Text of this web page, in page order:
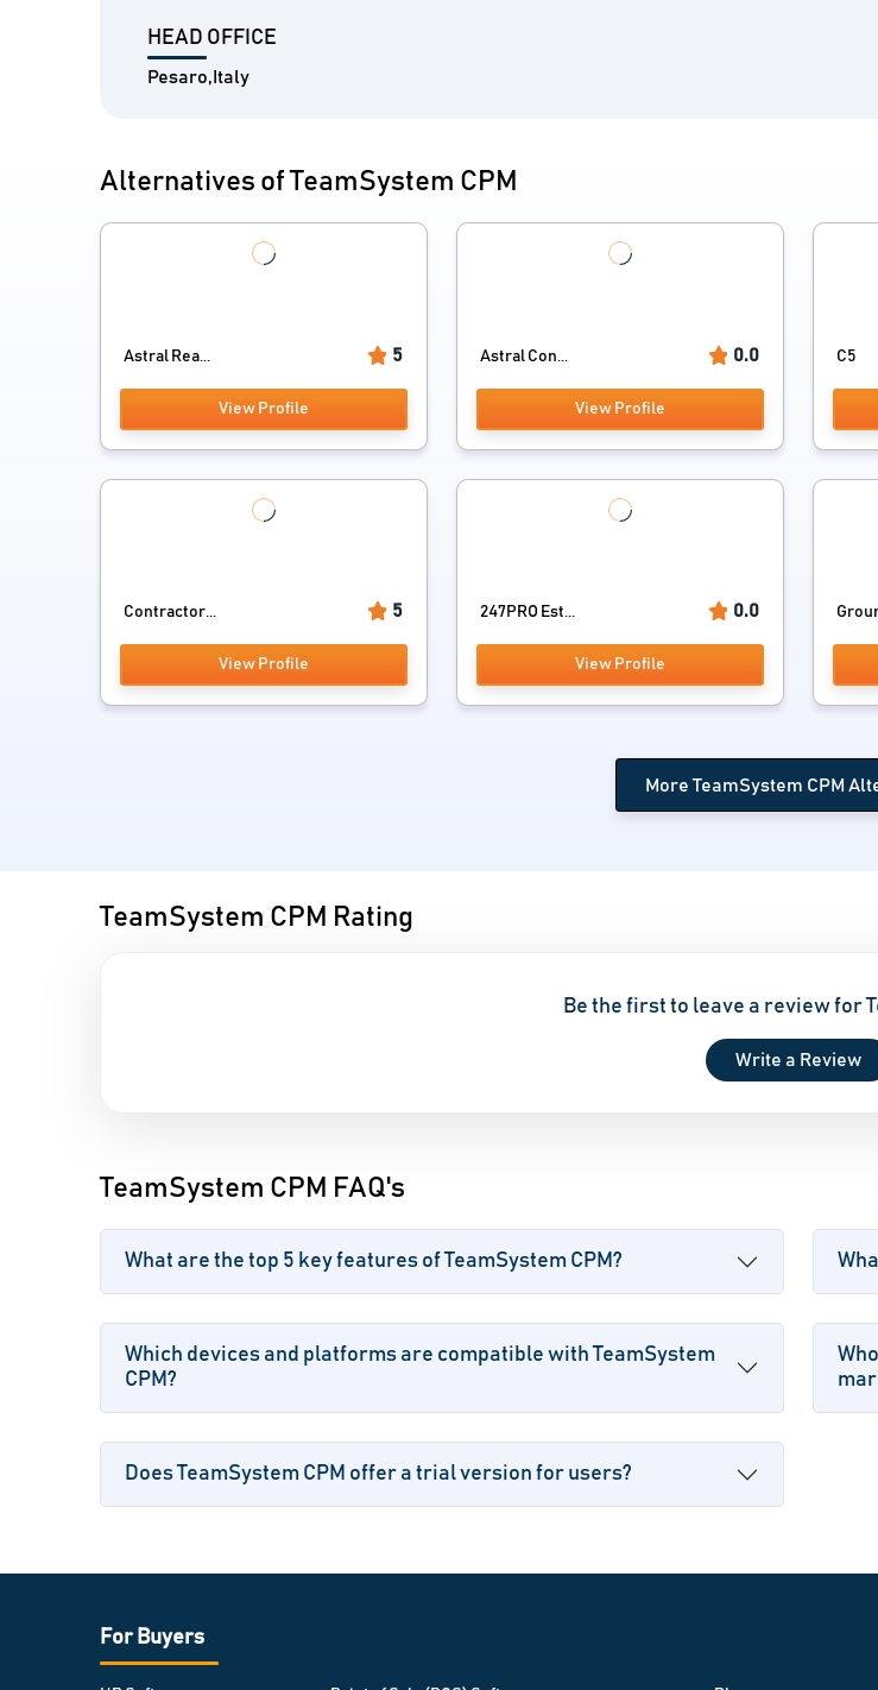
HEAD OFFICE
Pesaro,Italy
Alternatives of TeamSystem CPM
Astral Rea... 5
View Profile
Astral Con... 0.0
View Profile
C5
Contractor... 5
View Profile
247PRO Est... 0.0
View Profile
More TeamSystem CPM
TeamSystem CPM Rating
Be the first to leave a review for
Write a Review
TeamSystem CPM FAQ's
What are the top 5 key features of TeamSystem CPM?
Which devices and platforms are compatible with TeamSystem
CPM?
Does TeamSystem CPM offer a trial version for users?
For Buyers